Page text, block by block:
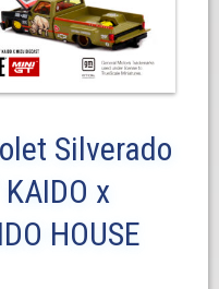
Silverado
x
HOUSE